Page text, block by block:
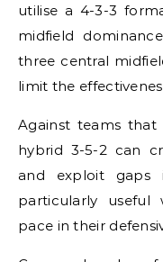
utilise a 4-3-3
midfield
three central
limit the
Against teams
hybrid 3-5-2 can
and exploit gaps
particularly
pace in their